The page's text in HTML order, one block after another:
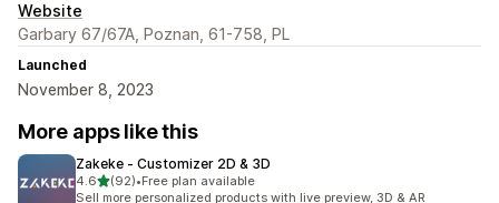
Website
Garbary 67/67A, Poznan, 61-758, PL
Launched
November 8, 2023
More apps like this
Zakeke ‑ Customizer 2D & 3D
4.6out of 5 stars
(92)
92 total reviews
•Free plan available
Sell more personalized products with live preview, 3D & AR